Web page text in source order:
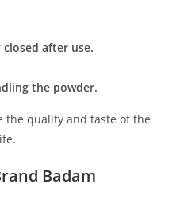
after use.
the powder.
the quality and taste of the
Badam